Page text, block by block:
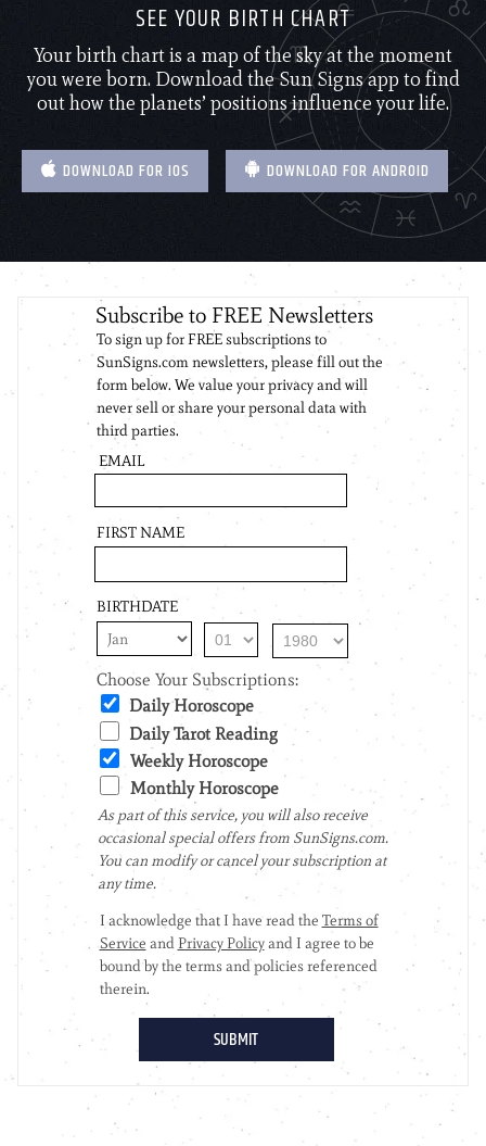
SEE YOUR BIRTH CHART
Your birth chart is a map of the sky at the moment
you were born. Download the Sun Signs app to find
out how the planets’ positions influence your life.
DOWNLOAD FOR IOS DOWNLOAD FOR ANDROID